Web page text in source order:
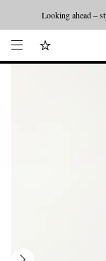
Looking ahead –